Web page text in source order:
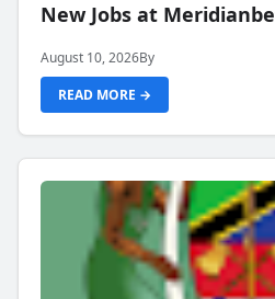
New Jobs at
August 10, 2026By
READ MORE →